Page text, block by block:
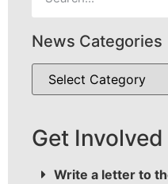
News Categories
Get Involved
Write a letter to